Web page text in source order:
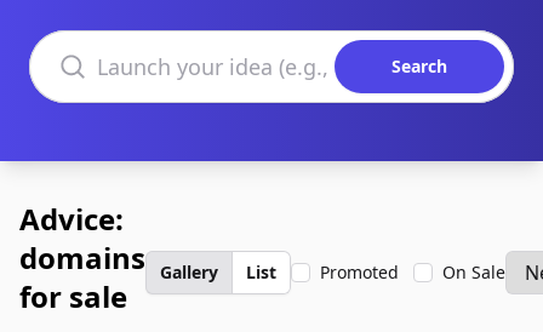
Search domains
Search
Advice:
domains
for sale
Gallery List Promoted On Sale